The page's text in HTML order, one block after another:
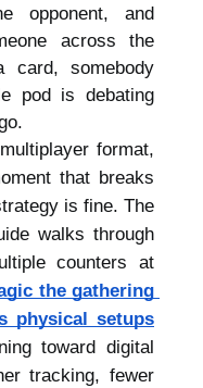
opponent, and
across the
somebody
pod is debating
format,
that breaks
is fine. The
walks through
counters at
the gathering
physical setups
toward digital
tracking, fewer